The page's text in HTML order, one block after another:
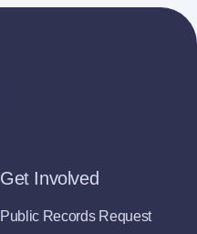
Get Involved
Public Records Request